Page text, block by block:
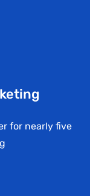
for nearly five